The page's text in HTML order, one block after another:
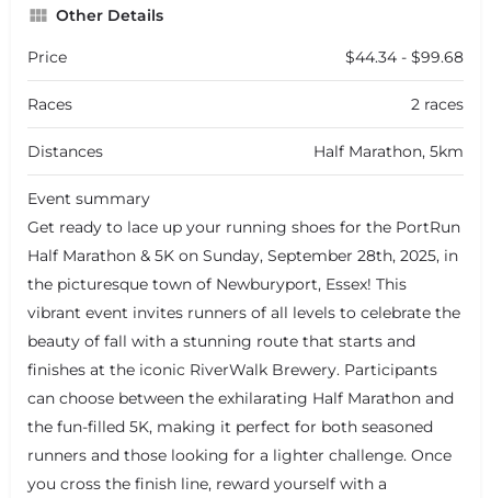
Other Details
Price $44.34 - $99.68
Races 2 races
Distances Half Marathon, 5km
Event summary
Get ready to lace up your running shoes for the PortRun
Half Marathon & 5K on Sunday, September 28th, 2025, in
the picturesque town of Newburyport, Essex! This
vibrant event invites runners of all levels to celebrate the
beauty of fall with a stunning route that starts and
finishes at the iconic RiverWalk Brewery. Participants
can choose between the exhilarating Half Marathon and
the fun-filled 5K, making it perfect for both seasoned
runners and those looking for a lighter challenge. Once
you cross the finish line, reward yourself with a